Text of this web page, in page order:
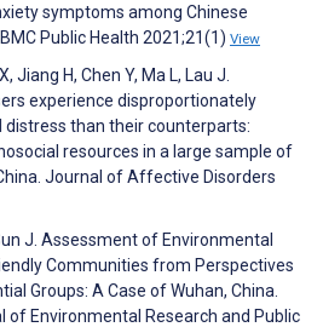
symptoms among Chinese
Public Health 2021;21(1) View
Jiang H, Chen Y, Ma L, Lau J.
experience disproportionately
distress than their counterparts:
resources in a large sample of
Journal of Affective Disorders
J. Assessment of Environmental
Communities from Perspectives
Groups: A Case of Wuhan, China.
of Environmental Research and Public